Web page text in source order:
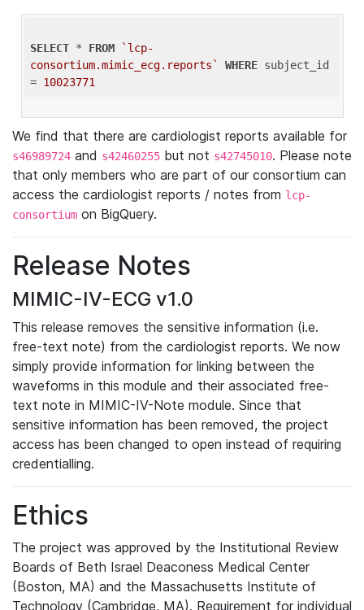
SELECT * FROM
`lcp-
consortium.mimic_ecg.reports`
WHERE subject_id
= 10023771
We find that there are cardiologist reports available for
s46989724 and s42460255 but not s42745010. Please note
that only members who are part of our consortium can
access the cardiologist reports / notes from lcp-
consortium on BigQuery.
Release Notes
MIMIC-IV-ECG v1.0
This release removes the sensitive information (i.e.
free-text note) from the cardiologist reports. We now
simply provide information for linking between the
waveforms in this module and their associated free-
text note in MIMIC-IV-Note module. Since that
sensitive information has been removed, the project
access has been changed to open instead of requiring
credentialling.
Ethics
The project was approved by the Institutional Review
Boards of Beth Israel Deaconess Medical Center
(Boston, MA) and the Massachusetts Institute of
Technology (Cambridge, MA). Requirement for individual